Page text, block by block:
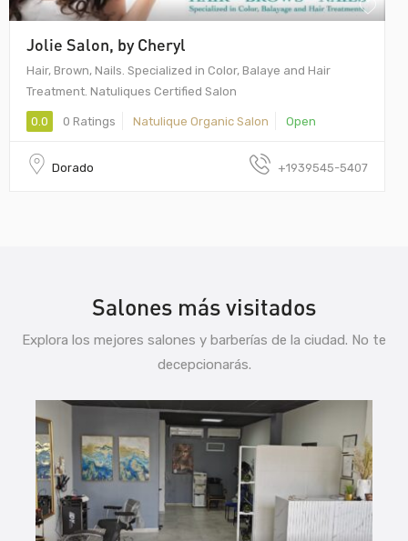
Jolie Salon, by Cheryl
Hair, Brown, Nails. Specialized in Color, Balaye and Hair
Treatment. Natuliques Certified Salon
0.0 0 Ratings Natulique Organic Salon Open
Dorado +1939545-5407
Salones más visitados
Explora los mejores salones y barberías de la ciudad. No te
decepcionarás.